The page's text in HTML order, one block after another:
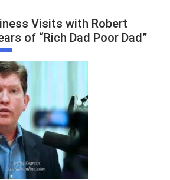
Visits with Robert
of “Rich Dad Poor Dad”